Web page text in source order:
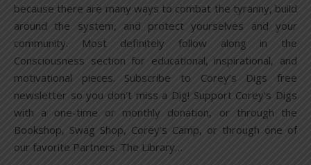
because there are many ways to combat the tyranny, build
around the system, and protect yourselves and your
community. Most definitely follow along in the
Consciousness section for educational, inspirational, and
motivational pieces. Subscribe to Corey’s Digs free
newsletter so you don’t miss a Dig! Support Corey’s Digs
with a one-time or monthly donation, or through the
Bookshop, Swag Shop, Corey’s Camp, or through one of
our favorite Partners. The Library…